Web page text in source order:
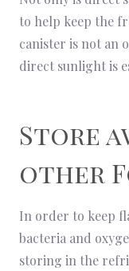
to help keep the
canister is not an
direct sunlight is
Store
other
In order to keep
bacteria and
storing in the